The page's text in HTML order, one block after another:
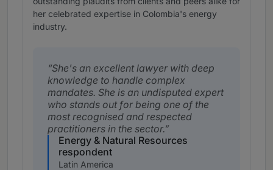
her celebrated expertise in Colombia's energy
industry.
She's an excellent lawyer with deep
knowledge to handle complex
mandates. She is an undisputed expert
who stands out for being one of the
most recognised and respected
practitioners in the sector.
Energy & Natural Resources
respondent
Latin America